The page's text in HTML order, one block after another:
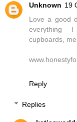
Unknown 19
Love a good
everything
cupboards,
Reply
Replies